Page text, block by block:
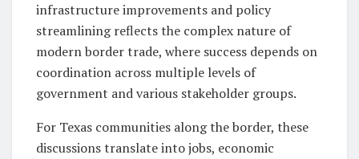
infrastructure improvements and policy
streamlining reflects the complex nature of
modern border trade, where success depends on
coordination across multiple levels of
government and various stakeholder groups.
For Texas communities along the border, these
discussions translate into jobs, economic